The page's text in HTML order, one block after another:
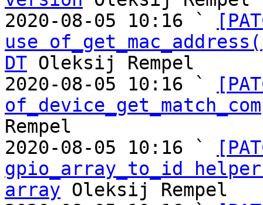
2020-08-05 10:16 `
use
DT Oleksij Rempel
2020-08-05 10:16 `
Rempel
2020-08-05 10:16 `
gpio_array_to_id
array Oleksij Rempel